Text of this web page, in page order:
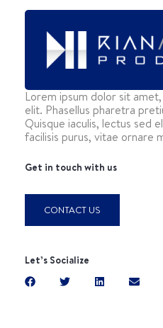
Lorem ipsum dolor sit
elit. Phasellus pharetra
Quisque iaculis, lectus sed
facilisis purus, vitae ornare
Get in touch with us
CONTACT US
Let’s Socialize